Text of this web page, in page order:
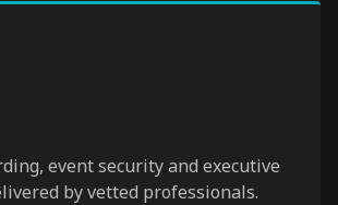
event security and executive
by vetted professionals.